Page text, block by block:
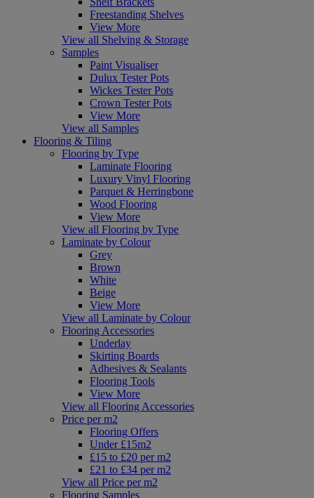
Freestanding Shelves
View More
View all Shelving & Storage
Samples
Paint Visualiser
Dulux Tester Pots
Wickes Tester Pots
Crown Tester Pots
View More
View all Samples
Flooring & Tiling
Flooring by Type
Laminate Flooring
Luxury Vinyl Flooring
Parquet & Herringbone
Wood Flooring
View More
View all Flooring by Type
Laminate by Colour
Grey
Brown
White
Beige
View More
View all Laminate by Colour
Flooring Accessories
Underlay
Skirting Boards
Adhesives & Sealants
Flooring Tools
View More
View all Flooring Accessories
Price per m2
Flooring Offers
Under £15m2
£15 to £20 per m2
£21 to £34 per m2
View all Price per m2
Flooring Samples